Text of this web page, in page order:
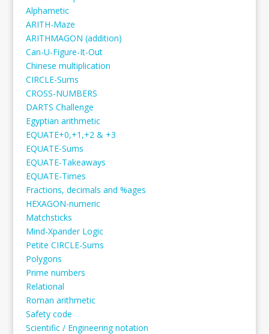
Alphametic
ARITH-Maze
ARITHMAGON (addition)
Can-U-Figure-It-Out
Chinese multiplication
CIRCLE-Sums
CROSS-NUMBERS
DARTS Challenge
Egyptian arithmetic
EQUATE+0,+1,+2 & +3
EQUATE-Sums
EQUATE-Takeaways
EQUATE-Times
Fractions, decimals and %ages
HEXAGON-numeric
Matchsticks
Mind-Xpander Logic
Petite CIRCLE-Sums
Polygons
Prime numbers
Relational
Roman arithmetic
Safety code
Scientific / Engineering notation